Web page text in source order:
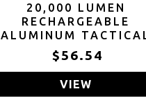
20,000 LUMEN
RECHARGEABLE
ALUMINUM TACTICAL
FLASHLIGHT WITH
CASE
$56.54
VIEW